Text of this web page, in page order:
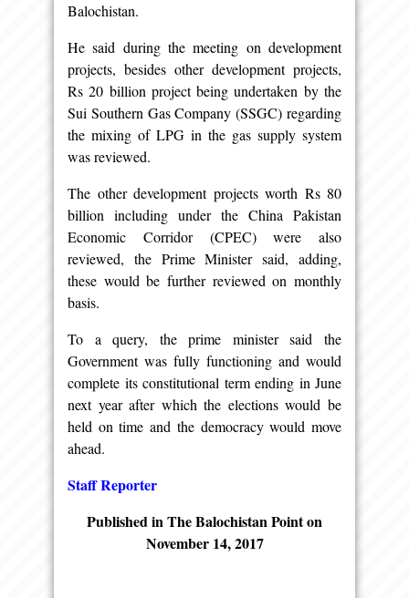
Balochistan.
He said during the meeting on development
projects, besides other development projects,
Rs 20 billion project being undertaken by the
Sui Southern Gas Company (SSGC) regarding
the mixing of LPG in the gas supply system
was reviewed.
The other development projects worth Rs 80
billion including under the China Pakistan
Economic Corridor (CPEC) were also
reviewed, the Prime Minister said, adding,
these would be further reviewed on monthly
basis.
To a query, the prime minister said the
Government was fully functioning and would
complete its constitutional term ending in June
next year after which the elections would be
held on time and the democracy would move
ahead.
Staff Reporter
Published in The Balochistan Point on
November 14, 2017